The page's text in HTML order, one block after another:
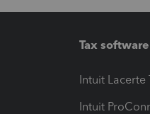
Tax software
Intuit Lacerte
Intuit